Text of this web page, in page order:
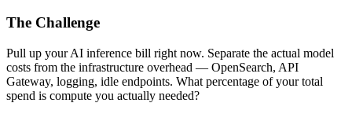
The Challenge
Pull up your AI inference bill right now. Separate the actual model
costs from the infrastructure overhead — OpenSearch, API
Gateway, logging, idle endpoints. What percentage of your total
spend is compute you actually needed?